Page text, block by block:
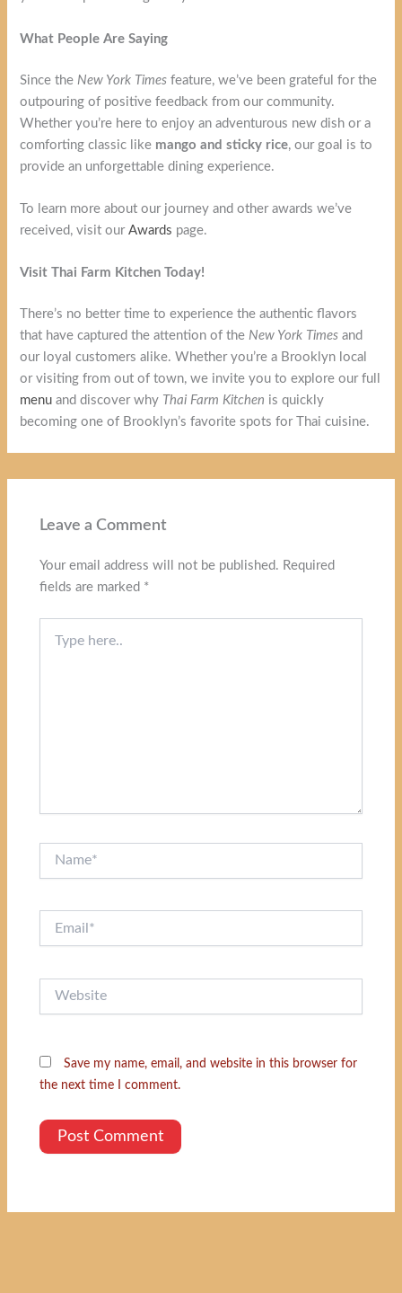
What People Are Saying
Since the New York Times feature, we’ve been grateful for the
outpouring of positive feedback from our community.
Whether you’re here to enjoy an adventurous new dish or a
comforting classic like mango and sticky rice, our goal is to
provide an unforgettable dining experience.
To learn more about our journey and other awards we’ve
received, visit ourAwards page.
Visit Thai Farm Kitchen Today!
There’s no better time to experience the authentic flavors
that have captured the attention of theNew York Times and
our loyal customers alike. Whether you’re a Brooklyn local
or visiting from out of town, we invite you to explore our full
menu and discover why Thai Farm Kitchen is quickly
becoming one of Brooklyn’s favorite spots for Thai cuisine.
Leave a Comment
Your email address will not be published. Required
fields are marked *
here..
Save my name, email, and website in this browser for
the next time I comment.